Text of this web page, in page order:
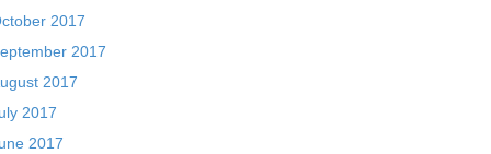
2017
2017
2017
2017
2017